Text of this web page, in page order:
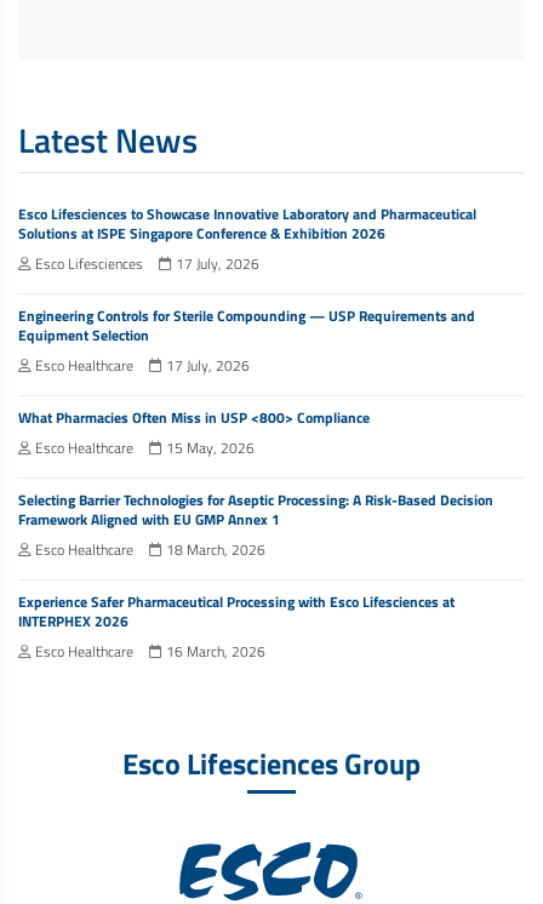
Latest News
Esco Lifesciences to Showcase Innovative Laboratory and Pharmaceutical
Solutions at ISPE Singapore Conference & Exhibition 2026
Esco Lifesciences
17 July, 2026
Engineering Controls for Sterile Compounding — USP Requirements and
Equipment Selection
Esco Healthcare
17 July, 2026
What Pharmacies Often Miss in USP <800> Compliance
Esco Healthcare
15 May, 2026
Selecting Barrier Technologies for Aseptic Processing: A Risk-Based Decision
Framework Aligned with EU GMP Annex 1
Esco Healthcare
18 March, 2026
Experience Safer Pharmaceutical Processing with Esco Lifesciences at
INTERPHEX 2026
Esco Healthcare
16 March, 2026
Esco Lifesciences Group